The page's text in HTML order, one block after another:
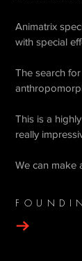
Animatrix
with special
​The search
This is a
really
We can make